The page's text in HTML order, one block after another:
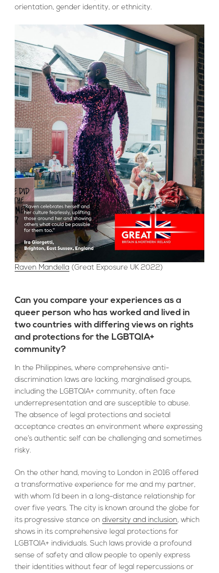
orientation, gender identity, or ethnicity.
Raven Mandella (Great Exposure UK 2022)
Can you compare your experiences as a
queer person who has worked and lived in
two countries with differing views on rights
and protections for the LGBTQIA+
community?
In the Philippines, where comprehensive anti-
discrimination laws are lacking, marginalised groups,
including the LGBTQIA+ community, often face
underrepresentation and are susceptible to abuse.
The absence of legal protections and societal
acceptance creates an environment where expressing
one’s authentic self can be challenging and sometimes
risky.
On the other hand, moving to London in 2016 offered
a transformative experience for me and my partner,
with whom I’d been in a long-distance relationship for
over five years. The city is known around the globe for
its progressive stance on diversity and inclusion, which
shows in its comprehensive legal protections for
LGBTQIA+ individuals. Such laws provide a profound
sense of safety and allow people to openly express
their identities without fear of legal repercussions or